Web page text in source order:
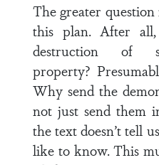
The greater question
this plan. After all,
destruction of
property?
Why send the
not just send them
the text doesn’t tell
like to know. This